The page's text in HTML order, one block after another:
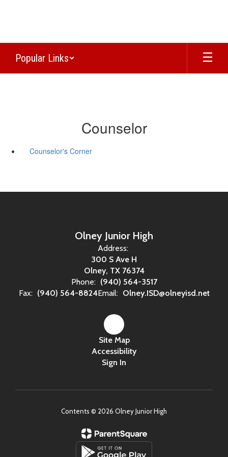
Popular Links
Counselor
Counselor's Corner
Olney Junior High
Address:
300 S Ave H
Olney, TX 76374
Phone: (940) 564-3517
Fax: (940) 564-8824Email: Olney.ISD@olneyisd.net
Site Map
Accessibility
Sign In
Contents © 2026 Olney Junior High